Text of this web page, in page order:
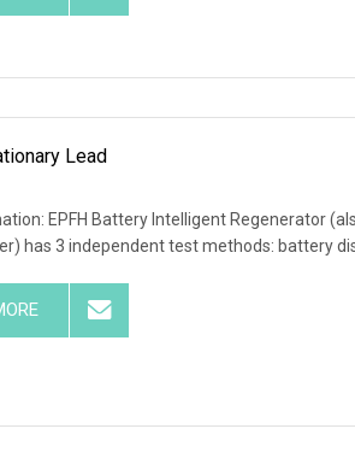
Lead
EPFH Battery Intelligent Regenerator
has 3 independent test methods: battery